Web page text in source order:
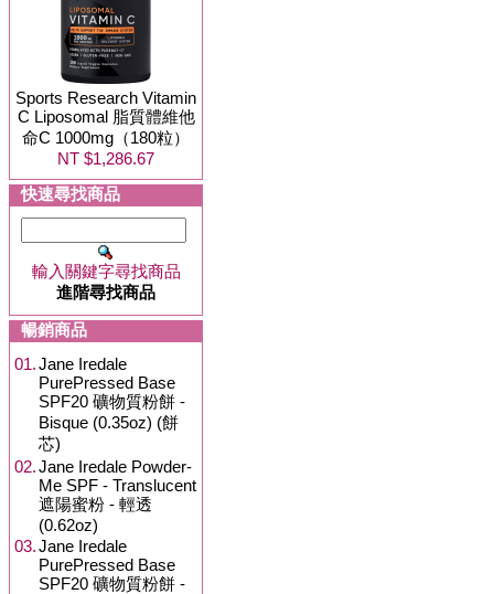
Sports Research Vitamin
C Liposomal 脂質體維他
命C 1000mg（180粒）
NT $1,286.67
快速尋找商品
輸入關鍵字尋找商品
進階尋找商品
暢銷商品
01.Jane Iredale
PurePressed Base
SPF20 礦物質粉餅 -
Bisque (0.35oz) (餅
芯)
02.Jane Iredale Powder-
Me SPF - Translucent
遮陽蜜粉 - 輕透
(0.62oz)
03.Jane Iredale
PurePressed Base
SPF20 礦物質粉餅 -